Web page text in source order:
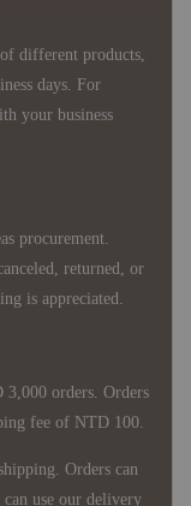
different products,
days. For
your business
procurement.
returned, or
is appreciated.
orders. Orders
fee of NTD 100.
Orders can
use our delivery